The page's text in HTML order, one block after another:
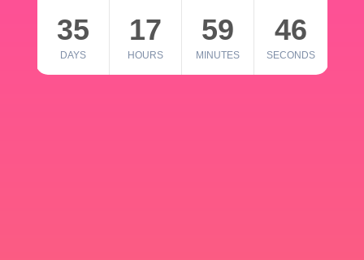
35
DAYS
17
HOURS
59
MINUTES
46
SECONDS